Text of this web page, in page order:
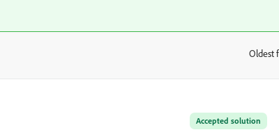
Oldest
Accepted solution